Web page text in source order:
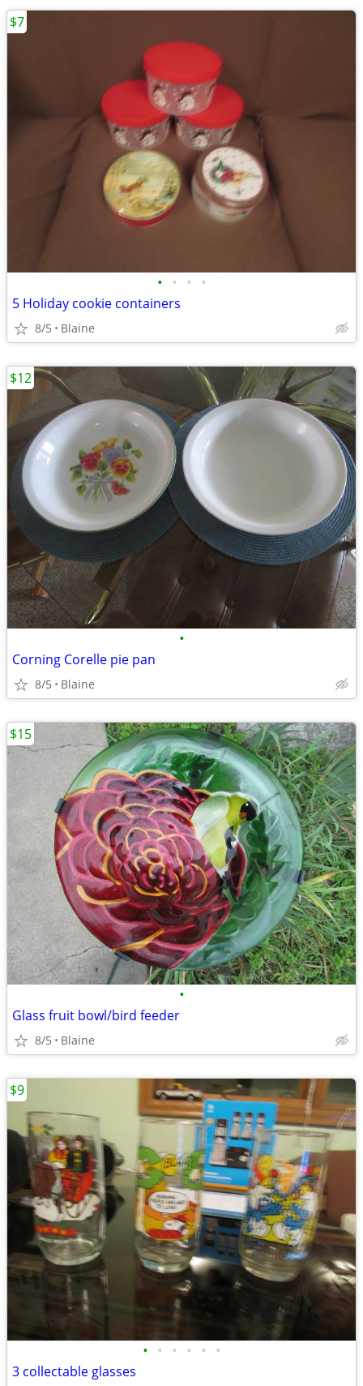
• • • •
5 Holiday cookie containers
8/5 Blaine
$7
•
Corning Corelle pie pan
8/5 Blaine
$12
•
Glass fruit bowl/bird feeder
8/5 Blaine
$15
• • • • • •
3 collectable glasses
$9